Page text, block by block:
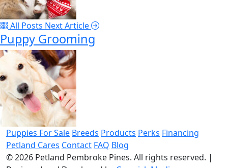
All Posts Next Article
Puppy Grooming
Puppies For Sale Breeds Products Perks Financing
Petland Cares Contact FAQ Blog
© 2026 Petland Pembroke Pines. All rights reserved. |